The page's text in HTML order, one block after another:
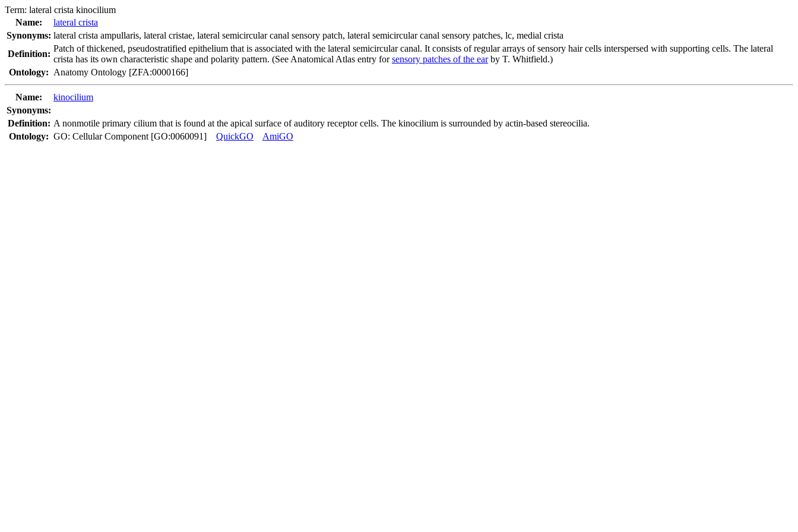
Term: lateral crista kinocilium
Name:
lateral crista
Synonyms: lateral crista ampullaris, lateral cristae, lateral semicircular canal sensory patch, lateral semicircular canal sensory patches, lc, medial crista
Definition:
Patch of thickened, pseudostratified epithelium that is associated with the lateral semicircular canal. It consists of regular arrays of sensory hair cells interspersed with supporting cells. The lateral
crista has its own characteristic shape and polarity pattern. (See Anatomical Atlas entry forsensory patches of the earby T. Whitfield.)
Ontology: Anatomy Ontology [ZFA:0000166]
Name:
kinocilium
Synonyms:
Definition: A nonmotile primary cilium that is found at the apical surface of auditory receptor cells. The kinocilium is surrounded by actin-based stereocilia.
Ontology: GO: Cellular Component [GO:0060091] QuickGO AmiGO